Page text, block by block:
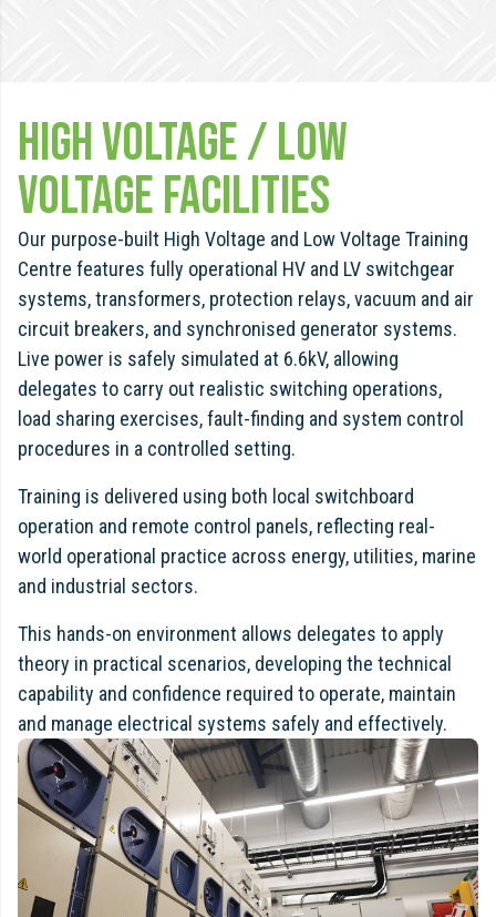
High Voltage / Low
Voltage Facilities
Our purpose-built High Voltage and Low Voltage Training
Centre features fully operational HV and LV switchgear
systems, transformers, protection relays, vacuum and air
circuit breakers, and synchronised generator systems.
Live power is safely simulated at 6.6kV, allowing
delegates to carry out realistic switching operations,
load sharing exercises, fault-finding and system control
procedures in a controlled setting.
Training is delivered using both local switchboard
operation and remote control panels, reflecting real-
world operational practice across energy, utilities, marine
and industrial sectors.
This hands-on environment allows delegates to apply
theory in practical scenarios, developing the technical
capability and confidence required to operate, maintain
and manage electrical systems safely and effectively.